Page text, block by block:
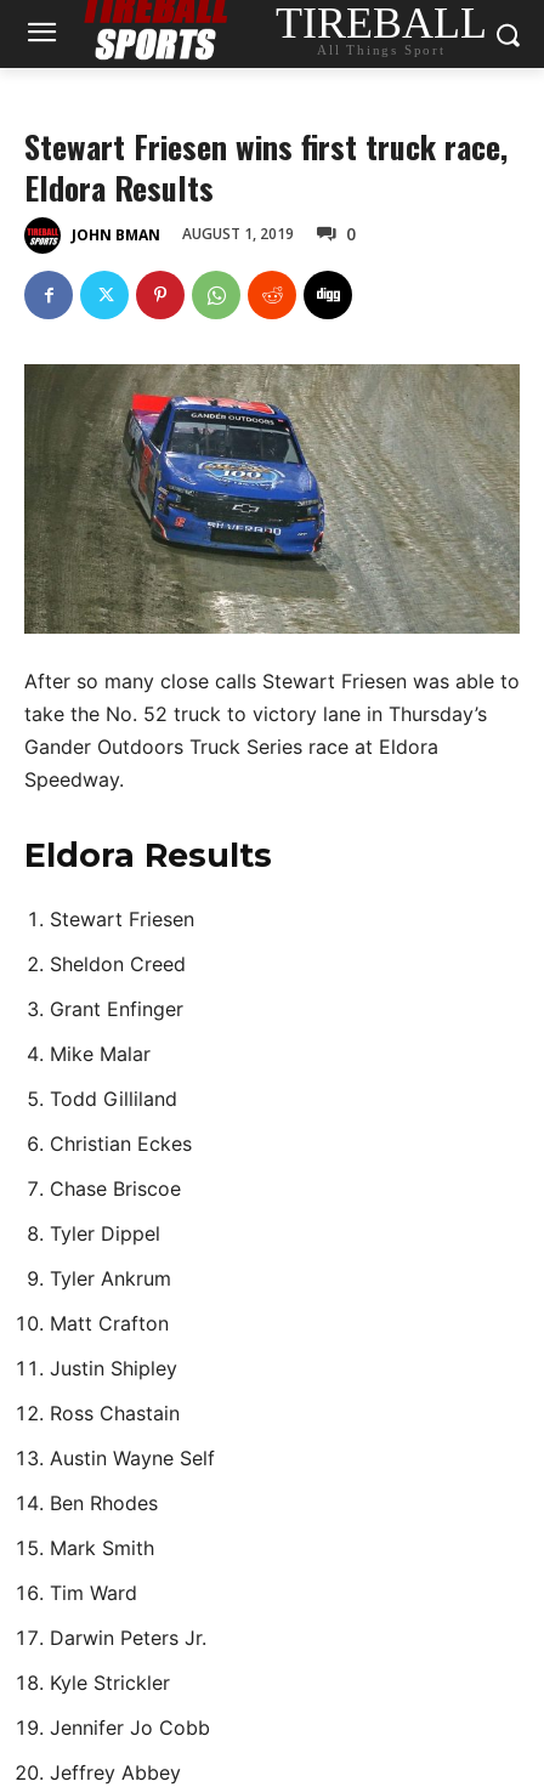
TIREBALL
All Things Sport
Stewart Friesen wins first truck race,
Eldora Results
JOHN BMAN AUGUST 1, 2019 0
After so many close calls Stewart Friesen was able to
take the No. 52 truck to victory lane in Thursday’s
Gander Outdoors Truck Series race at Eldora
Speedway.
Eldora Results
Stewart Friesen
Sheldon Creed
Grant Enfinger
Mike Malar
Todd Gilliland
Christian Eckes
Chase Briscoe
Tyler Dippel
Tyler Ankrum
Matt Crafton
Justin Shipley
Ross Chastain
Austin Wayne Self
Ben Rhodes
Mark Smith
Tim Ward
Darwin Peters Jr.
Kyle Strickler
Jennifer Jo Cobb
Jeffrey Abbey